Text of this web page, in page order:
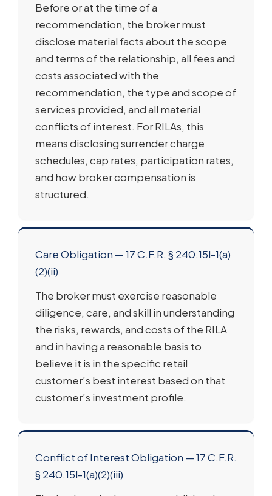
Before or at the time of a
recommendation, the broker must
disclose material facts about the scope
and terms of the relationship, all fees and
costs associated with the
recommendation, the type and scope of
services provided, and all material
conflicts of interest. For RILAs, this
means disclosing surrender charge
schedules, cap rates, participation rates,
and how broker compensation is
structured.
Care Obligation — 17 C.F.R. § 240.15l-1(a)
(2)(ii)
The broker must exercise reasonable
diligence, care, and skill in understanding
the risks, rewards, and costs of the RILA
and in having a reasonable basis to
believe it is in the specific retail
customer’s best interest based on that
customer’s investment profile.
Conflict of Interest Obligation — 17 C.F.R.
§ 240.15l-1(a)(2)(iii)